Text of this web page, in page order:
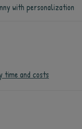
with personalization
time and costs